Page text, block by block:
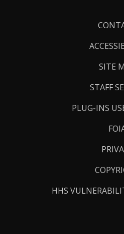
SITE
STAFF
PLUG-INS
HHS